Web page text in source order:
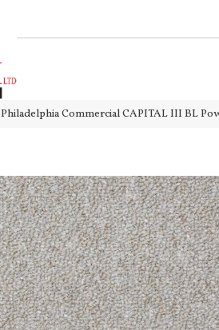
Philadelphia Commercial CAPITAL III BL